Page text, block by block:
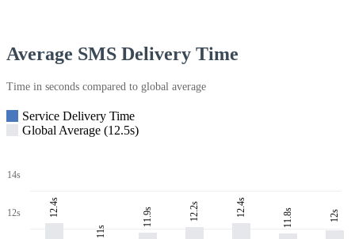
Average SMS Delivery Time
Time in seconds compared to global average
Service Delivery Time
Global Average (12.5s)
14s
12s 12.4s
11s
11.9s 12.2s 12.4s 11.8s 12s